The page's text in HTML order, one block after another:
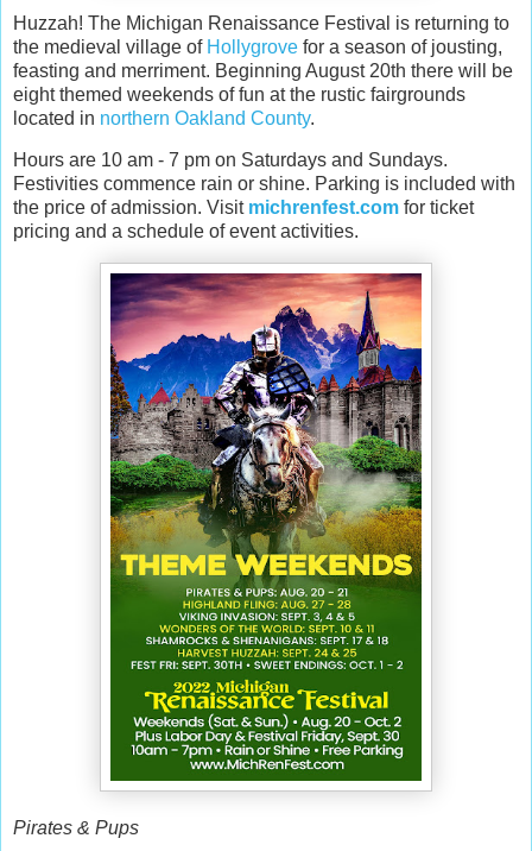
Huzzah! The Michigan Renaissance Festival is returning to
the medieval village of Hollygrove for a season of jousting,
feasting and merriment. Beginning August 20th there will be
eight themed weekends of fun at the rustic fairgrounds
located in northern Oakland County.
Hours are 10 am - 7 pm on Saturdays and Sundays.
Festivities commence rain or shine. Parking is included with
the price of admission. Visit michrenfest.com for ticket
pricing and a schedule of event activities.
Pirates & Pups